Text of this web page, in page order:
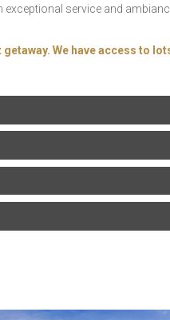
service and
We have access to